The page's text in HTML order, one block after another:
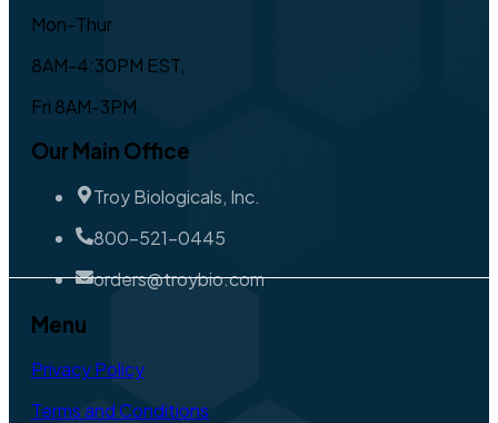
Mon-Thur
8AM-4:30PM EST,
Fri 8AM-3PM
Our Main Office
Troy Biologicals, Inc.
800-521-0445
orders@troybio.com
Menu
Privacy Policy
Terms and Conditions